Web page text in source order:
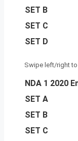
SET B
SET C
SET D
NDA 1 2020
SET A
SET B
SET C